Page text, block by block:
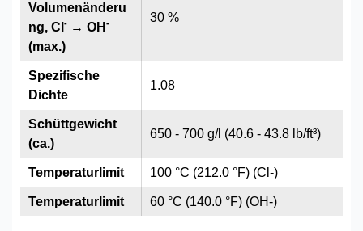
30 %
1.08
650 - 700 g/l (40.6 - 43.8 lb/ft³)
100 °C (212.0 °F) (Cl-)
60 °C (140.0 °F) (OH-)
Volumenänderu
ng, Cl - → OH -
(max.)
Spezifische
Dichte
Schüttgewicht
(ca.)
Temperaturlimit
Temperaturlimit